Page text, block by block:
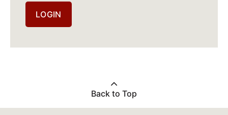
LOGIN
Back to Top